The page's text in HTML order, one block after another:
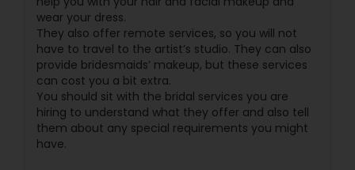
wear your dress.
They also offer remote services, so you will not
have to travel to the artist’s studio. They can also
provide bridesmaids’ makeup, but these services
can cost you a bit extra.
You should sit with the bridal services you are
hiring to understand what they offer and also tell
them about any special requirements you might
have.